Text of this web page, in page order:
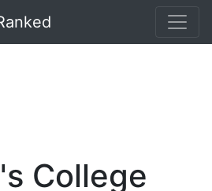
College